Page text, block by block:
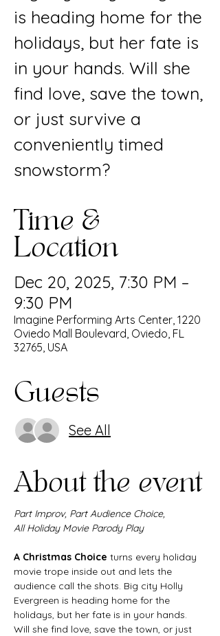
is heading home for the
holidays, but her fate is
in your hands. Will she
find love, save the town,
or just survive a
conveniently timed
snowstorm?
Time &
Location
Dec 20, 2025, 7:30 PM –
9:30 PM
Imagine Performing Arts Center, 1220
Oviedo Mall Boulevard, Oviedo, FL
32765, USA
Guests
See All
About the event
Part Improv, Part Audience Choice,
All Holiday Movie Parody Play
A Christmas Choice turns every holiday
movie trope inside out and lets the
audience call the shots. Big city Holly
Evergreen is heading home for the
holidays, but her fate is in your hands.
Will she find love, save the town, or just